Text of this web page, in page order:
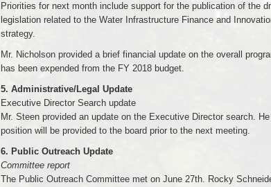
Priorities for next month include support for the publication of the
legislation related to the Water Infrastructure Finance and
strategy.
Mr. Nicholson provided a brief financial update on the overall
has been expended from the FY 2018 budget.
5. Administrative/Legal Update
Executive Director Search update
Mr. Steen provided an update on the Executive Director search.
position will be provided to the board prior to the next meeting.
6. Public Outreach Update
Committee report
The Public Outreach Committee met on June 27th. Rocky